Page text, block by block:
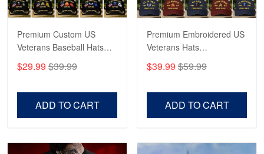
Premium Custom US
Veterans Baseball Hats
Veterans, Gifts on
$29.99 $39.99
ADD TO CART
Premium Embroidered US
Veterans Hats
US Veterans, Gifts For
$39.99 $59.99
ADD TO CART